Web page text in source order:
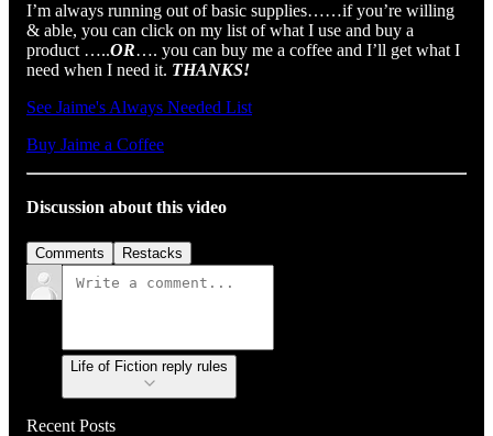
I’m always running out of basic supplies……if you’re willing
& able, you can click on my list of what I use and buy a
product …..OR…. you can buy me a coffee and I’ll get what I
need when I need it. THANKS!
See Jaime's Always Needed List
Buy Jaime a Coffee
Discussion about this video
Comments Restacks
Life of Fiction reply rules
Recent Posts